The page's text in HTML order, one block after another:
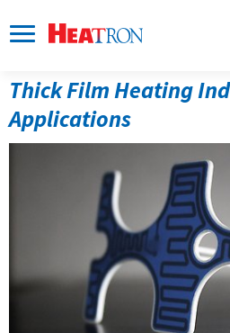
Thick Film Heating
Applications